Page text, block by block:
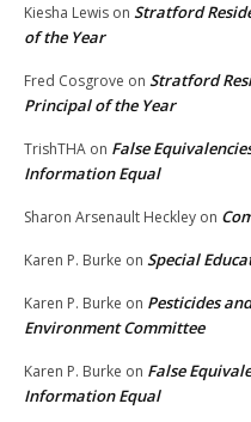
Kiesha Lewis on Stratford
of the Year
Fred Cosgrove on Stratford
Principal of the Year
TrishTHA on False
Information Equal
Sharon Arsenault Heckley on
Karen P. Burke on Special
Karen P. Burke on Pesticides
Environment Committee
Karen P. Burke on False
Information Equal